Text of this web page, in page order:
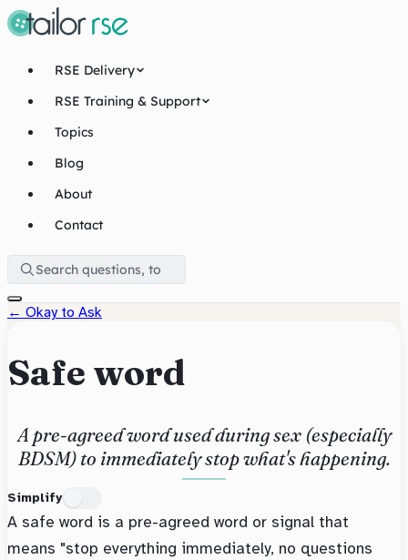
RSE Delivery
RSE Training & Support
Topics
Blog
About
Contact
← Okay to Ask
Safe word
A pre-agreed word used during sex (especially
BDSM) to immediately stop what's happening.
Simplify
A safe word is a pre-agreed word or signal that
means "stop everything immediately, no questions